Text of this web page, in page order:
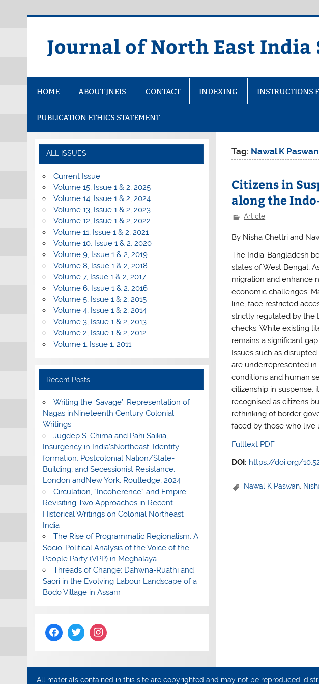
Journal of North East India
HOME ABOUT JNEIS CONTACT INDEXING INSTRUCTIONS
PUBLICATION ETHICS STATEMENT
Tag: Nawal K Paswan
Citizens in
along the
Article
By Nisha Chettri and
The India-Bangladesh
states of West Bengal,
migration and enhance
economic challenges.
line, face restricted
strictly regulated by the
checks. While existing
remains a significant
Issues such as
are underrepresented
conditions and human
citizenship in suspense,
recognised as citizens
rethinking of border
faced by those who live
Fulltext PDF
DOI: https://doi.org/
Nawal K Paswan,
ALL ISSUES
Current Issue
Volume 15, Issue 1 & 2, 2025
Volume 14, Issue 1 & 2, 2024
Volume 13, Issue 1 & 2, 2023
Volume 12, Issue 1 & 2, 2022
Volume 11, Issue 1 & 2, 2021
Volume 10, Issue 1 & 2, 2020
Volume 9, Issue 1 & 2, 2019
Volume 8, Issue 1 & 2, 2018
Volume 7, Issue 1 & 2, 2017
Volume 6, Issue 1 & 2, 2016
Volume 5, Issue 1 & 2, 2015
Volume 4, Issue 1 & 2, 2014
Volume 3, Issue 1 & 2, 2013
Volume 2, Issue 1 & 2, 2012
Volume 1, Issue 1, 2011
Recent Posts
Writing the ‘Savage’: Representation of
Nagas inNineteenth Century Colonial
Writings
Jugdep S. Chima and Pahi Saikia,
Insurgency in India’sNortheast: Identity
formation, Postcolonial Nation/State-
Building, and Secessionist Resistance.
London andNew York: Routledge, 2024
Circulation, “Incoherence” and Empire:
Revisiting Two Approaches in Recent
Historical Writings on Colonial Northeast
India
The Rise of Programmatic Regionalism: A
Socio-Political Analysis of the Voice of the
People Party (VPP) in Meghalaya
Threads of Change: Dahwna-Ruathi and
Saori in the Evolving Labour Landscape of a
Bodo Village in Assam
All materials contained in this site are copyrighted and may not be reproduced,